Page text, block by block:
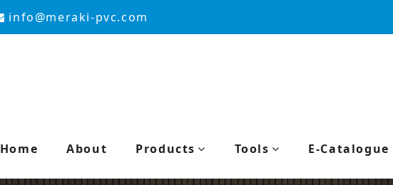
info@meraki-pvc.com
Home About Products Tools E-Catalogue